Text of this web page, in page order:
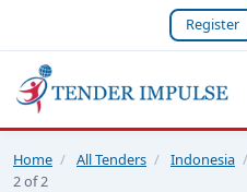
Register
Home / All Tenders / Indonesia /
2 of 2